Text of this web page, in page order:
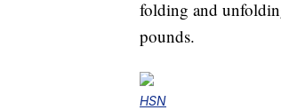
folding and
pounds.
HSN